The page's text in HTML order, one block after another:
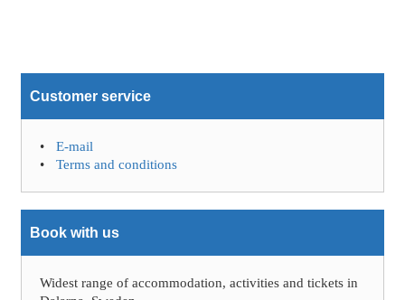
Customer service
E-mail
Terms and conditions
Book with us
Widest range of accommodation, activities and tickets in